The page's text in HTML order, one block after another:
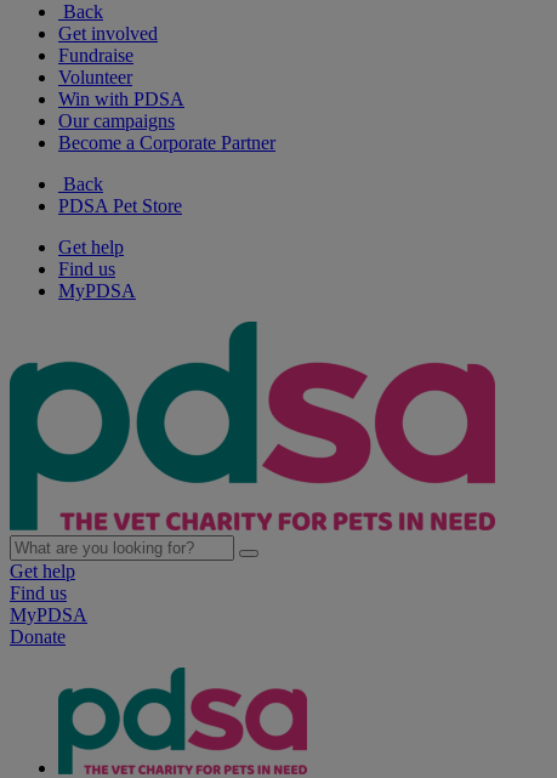
Back
Get involved
Fundraise
Volunteer
Win with PDSA
Our campaigns
Become a Corporate Partner
Back
PDSA Pet Store
Get help
Find us
MyPDSA
Get help
Find us
MyPDSA
Donate